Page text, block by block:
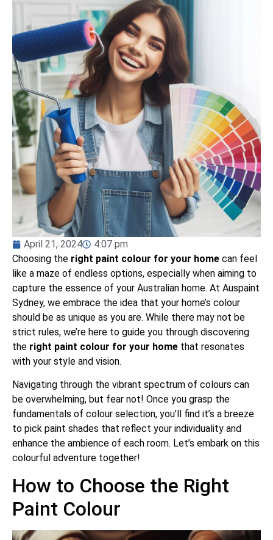
April 21, 2024
4:07 pm
Choosing the right paint colour for your home can feel
like a maze of endless options, especially when aiming to
capture the essence of your Australian home. At Auspaint
Sydney, we embrace the idea that your home’s colour
should be as unique as you are. While there may not be
strict rules, we’re here to guide you through discovering
the right paint colour for your home that resonates
with your style and vision.
Navigating through the vibrant spectrum of colours can
be overwhelming, but fear not! Once you grasp the
fundamentals of colour selection, you’ll find it’s a breeze
to pick paint shades that reflect your individuality and
enhance the ambience of each room. Let’s embark on this
colourful adventure together!
How to Choose the Right
Paint Colour